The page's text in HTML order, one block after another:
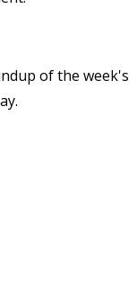
of the week's